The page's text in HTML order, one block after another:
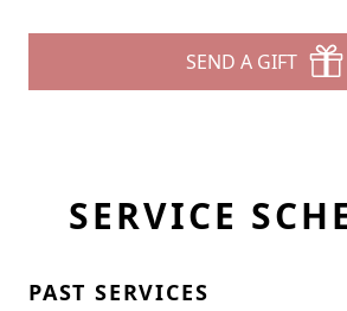
SEND A GIFT
SERVICE
PAST SERVICES